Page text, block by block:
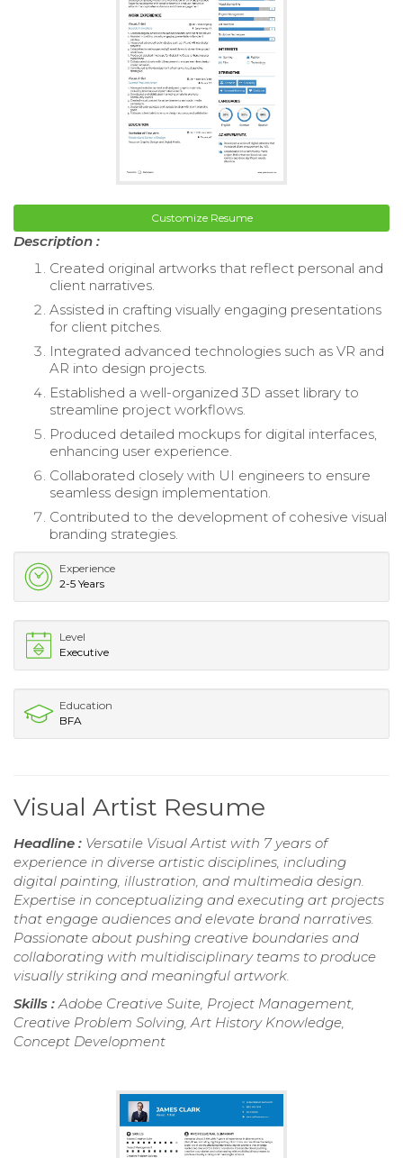
Customize Resume
Description :
Created original artworks that reflect personal and
client narratives.
Assisted in crafting visually engaging presentations
for client pitches.
Integrated advanced technologies such as VR and
AR into design projects.
Established a well-organized 3D asset library to
streamline project workflows.
Produced detailed mockups for digital interfaces,
enhancing user experience.
Collaborated closely with UI engineers to ensure
seamless design implementation.
Contributed to the development of cohesive visual
branding strategies.
Experience
2-5 Years
Level
Executive
Education
BFA
Visual Artist Resume
Headline : Versatile Visual Artist with 7 years of
experience in diverse artistic disciplines, including
digital painting, illustration, and multimedia design.
Expertise in conceptualizing and executing art projects
that engage audiences and elevate brand narratives.
Passionate about pushing creative boundaries and
collaborating with multidisciplinary teams to produce
visually striking and meaningful artwork.
Skills : Adobe Creative Suite, Project Management,
Creative Problem Solving, Art History Knowledge,
Concept Development